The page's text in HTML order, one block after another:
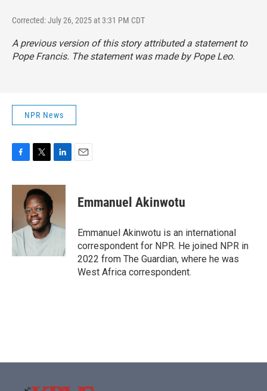
Corrected: July 26, 2025 at 3:31 PM CDT
A previous version of this story attributed a statement to
Pope Francis. The statement was made by Pope Leo.
NPR News
c
o
o
k
i
t
t
e
r
n
e
I
Emmanuel Akinwotu
Emmanuel Akinwotu is an international
correspondent for NPR. He joined NPR in
2022 from The Guardian, where he was
West Africa correspondent.